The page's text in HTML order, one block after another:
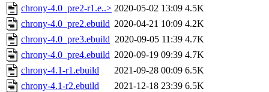
chrony-4.0_pre2-r1.e..> 2020-05-02 13:09 4.5K
chrony-4.0_pre2.ebuild 2020-04-21 10:09 4.2K
chrony-4.0_pre3.ebuild 2020-09-05 11:39 4.7K
chrony-4.0_pre4.ebuild 2020-09-19 09:39 4.7K
chrony-4.1-r1.ebuild
2021-09-28 00:09 6.5K
chrony-4.1-r2.ebuild
2021-12-18 23:39 6.5K